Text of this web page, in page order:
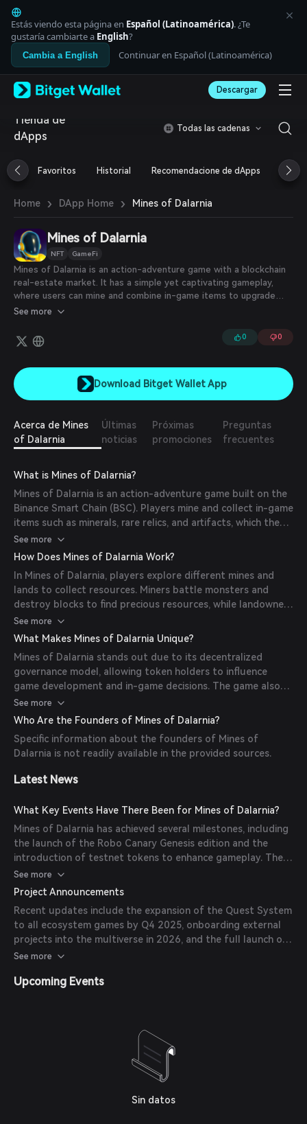
English
日本語
Tiếng Việt
Русский
Español (Latinoamérica)
Italiano
Deutsch
简体中文
Português (Portugal)
Bahasa Indonesia
العربية
বাংলা
Español
Português (Brasil)
Español (Argentina)
Estás viendo esta página en Español (Latinoamérica). ¿Te
gustaría cambiarte a English?
Cambia a English Continuar en Español (Latinoamérica)
Descargar
Tienda de
dApps
Todas las cadenas
Favoritos Historial Recomendacione de dApps
Home › DApp Home › Mines of Dalarnia
Mines of Dalarnia
NFT GameFi
Mines of Dalarnia is an action-adventure game with a blockchain
real-estate market. It has a simple yet captivating gameplay,
where users can mine and combine in-game items to upgrade
their characters' skills and equipment, thus increasing their rank in
minerals, complete quests, team up with other players to defeat
monsters, and unlock rewards.
See more
0 0
Download Bitget Wallet App
Acerca de Mines
of Dalarnia
Últimas
noticias
Próximas
promociones
Preguntas
frecuentes
What is Mines of Dalarnia?
Mines of Dalarnia is an action-adventure game built on the
Binance Smart Chain (BSC). Players mine and collect in-game
items such as minerals, rare relics, and artifacts, which they
can use to improve their skills and gear. The game features
procedurally generated levels with varying terrains and
players can own and monetize their gaming experience
through trading on in-game or external marketplaces. The
project aims to engage a broad audience, including those
with little to no prior experience in crypto, bridging the gap
with the traditional gaming industry.
See more
How Does Mines of Dalarnia Work?
In Mines of Dalarnia, players explore different mines and
lands to collect resources. Miners battle monsters and
destroy blocks to find precious resources, while landowners
provide platforms for miners to use their land in exchange
for tokens, tools, or minerals. The game offers various
mining tools and weapons, each with unique capabilities. An
in-game marketplace allows players to trade, buy, and sell
minerals, with transactions conducted using the DAR token.
See more
What Makes Mines of Dalarnia Unique?
Mines of Dalarnia stands out due to its decentralized
governance model, allowing token holders to influence
game development and in-game decisions. The game also
features a 'Play-to-Earn' mechanism, rewarding players
with DAR tokens for in-game activities. Additionally, players
rare NFTs and access special in-game features.
See more
Who Are the Founders of Mines of Dalarnia?
Specific information about the founders of Mines of
Dalarnia is not readily available in the provided sources.
Latest News
What Key Events Have There Been for Mines of Dalarnia?
Mines of Dalarnia has achieved several milestones, including
the launch of the Robo Canary Genesis edition and the
introduction of testnet tokens to enhance gameplay. The
team plans to introduce new terrains and release a
decentralized governance module. In 2022, they aimed to
add NFT-based in-game assets and side quests.
See more
Project Announcements
Recent updates include the expansion of the Quest System
to all ecosystem games by Q4 2025, onboarding external
projects into the multiverse in 2026, and the full launch of
Dalarnia Legends, an AI-powered card game, in Q1 2026.
See more
Upcoming Events
Sin datos